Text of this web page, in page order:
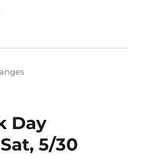
Day
5/30